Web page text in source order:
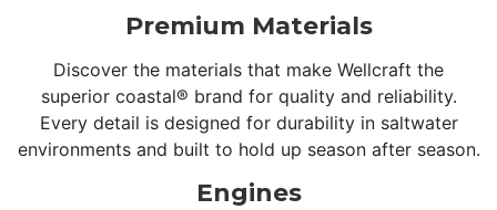
Premium Materials
Discover the materials that make Wellcraft the
superior coastal® brand for quality and reliability.
Every detail is designed for durability in saltwater
environments and built to hold up season after season.
Engines